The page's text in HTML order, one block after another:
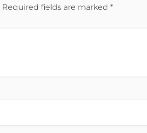
Required fields are marked *